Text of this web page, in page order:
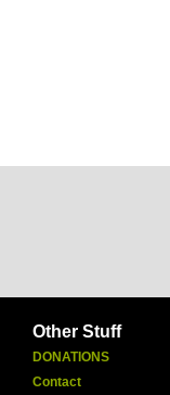
Other Stuff
DONATIONS
Contact